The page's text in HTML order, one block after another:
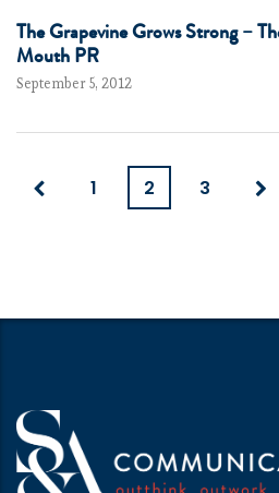
The Grapevine Grows Strong –
Mouth PR
September 5, 2012
1 2 3